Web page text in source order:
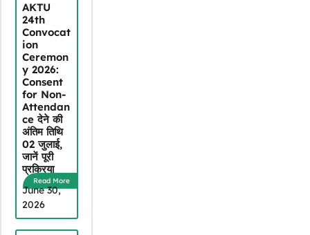
AKTU
24th
Convocat
ion
Ceremon
y 2026:
Consent
for Non-
Attendan
ce देने की
अंतिम तिथि
02 जुलाई,
जानें पूरी
प्रक्रिया
Read More
June 30,
2026